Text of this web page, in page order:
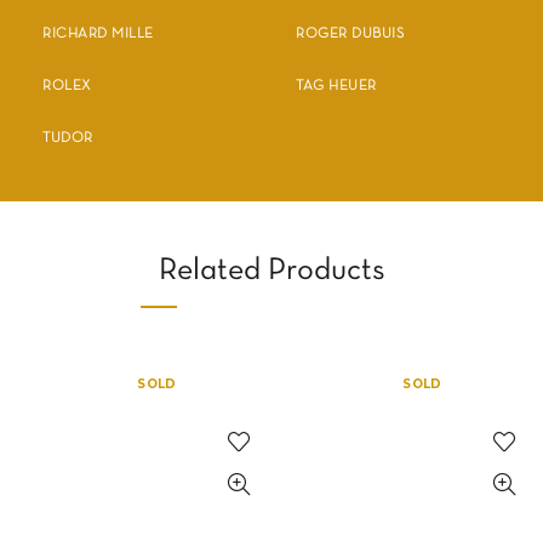
RICHARD MILLE ROGER DUBUIS
ROLEX TAG HEUER
TUDOR
Related Products
SOLD SOLD